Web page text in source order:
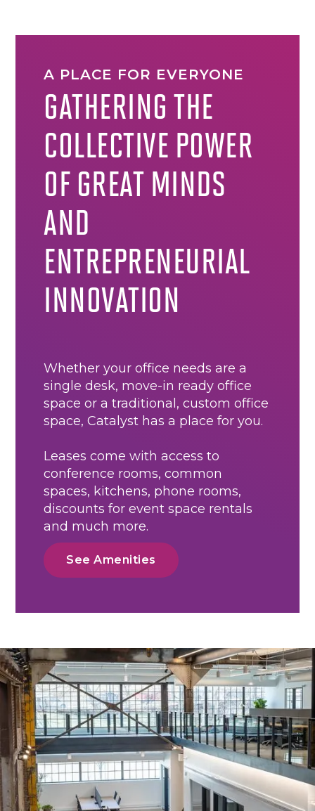
A PLACE FOR EVERYONE
GATHERING THE
COLLECTIVE POWER
OF GREAT MINDS
AND
ENTREPRENEURIAL
INNOVATION
Whether your office needs are a
single desk, move-in ready office
space or a traditional, custom office
space, Catalyst has a place for you.
Leases come with access to
conference rooms, common
spaces, kitchens, phone rooms,
discounts for event space rentals
and much more.
See Amenities